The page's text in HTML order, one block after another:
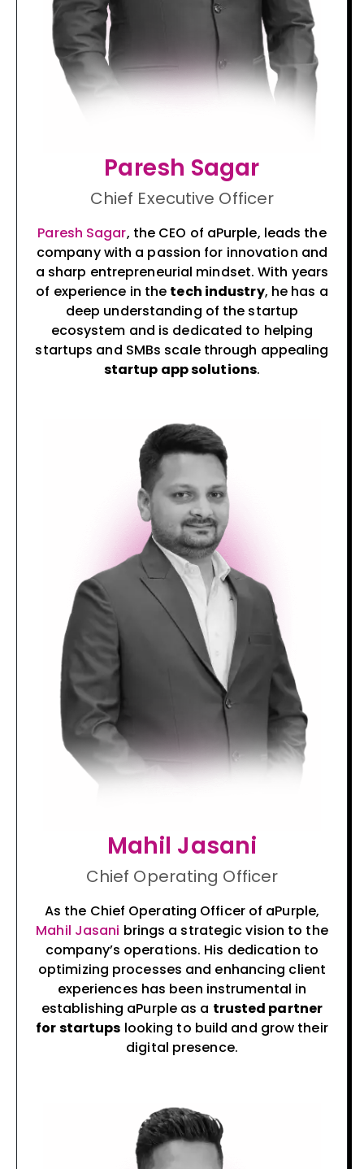
Paresh Sagar
Chief Executive Officer
Paresh Sagar, the CEO of aPurple, leads the
company with a passion for innovation and
a sharp entrepreneurial mindset. With years
of experience in the tech industry, he has a
deep understanding of the startup
ecosystem and is dedicated to helping
startups and SMBs scale through appealing
startup app solutions.
Mahil Jasani
Chief Operating Officer
As the Chief Operating Officer of aPurple,
Mahil Jasani brings a strategic vision to the
company’s operations. His dedication to
optimizing processes and enhancing client
experiences has been instrumental in
establishing aPurple as a trusted partner
for startups looking to build and grow their
digital presence.